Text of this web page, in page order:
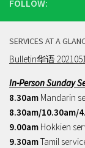
FOLLOW:
SERVICES AT A
Bulletin华语
In-Person Sunday
8.30am Mandarin
8.30am/10.30am/
9.00am Hokkien
9.30amTamil